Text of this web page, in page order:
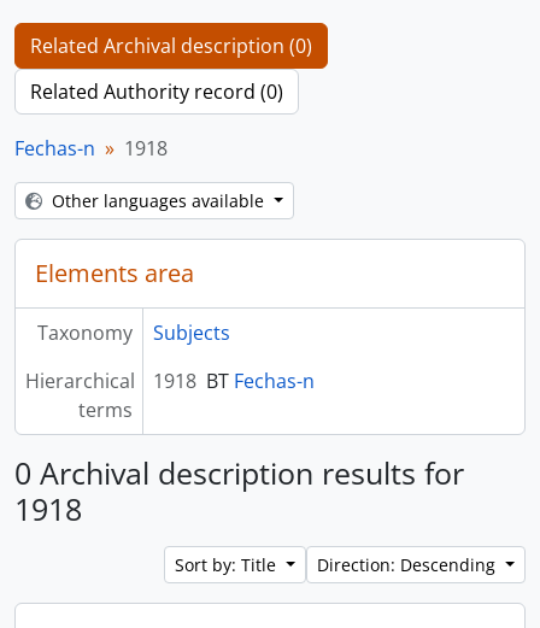
Related Archival description (0)
Related Authority record (0)
Fechas-n 1918
Other languages available
Elements area
Taxonomy
Subjects
Hierarchical
terms
1918 BT Fechas-n
0 Archival description results for
1918
Sort by: Title Direction: Descending